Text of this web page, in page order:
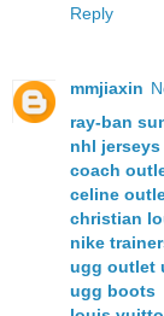
Reply
mmjiaxin
ray-ban
nhl jerseys
coach
celine
christian
nike
ugg outlet
ugg boots